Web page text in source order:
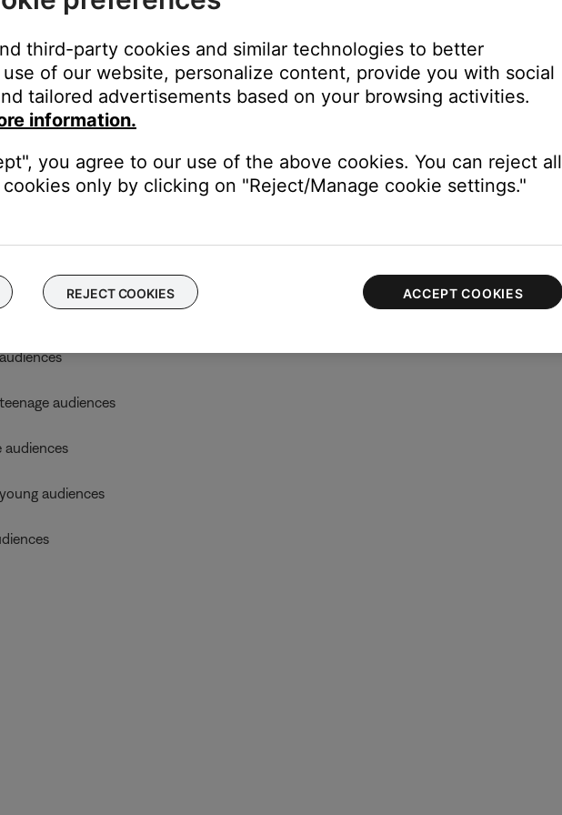
Enter button
Rating System
audiences
audiences
audiences
third-party cookies and similar technologies to better
of our website, personalize content, provide you with social
tailored advertisements based on your browsing activities.
information.
you agree to our use of the above cookies. You can reject all
only by clicking on "Reject/Manage cookie settings."
REJECT COOKIES ACCEPT COOKIES